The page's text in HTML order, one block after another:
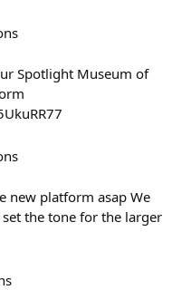
Spotlight Museum of
new platform asap We
the tone for the larger